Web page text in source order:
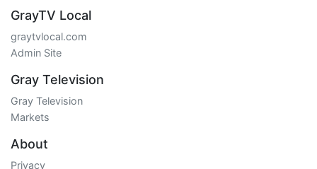
GrayTV Local
graytvlocal.com
Admin Site
Gray Television
Gray Television
Markets
About
Privacy